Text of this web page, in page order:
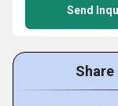
Send
Share